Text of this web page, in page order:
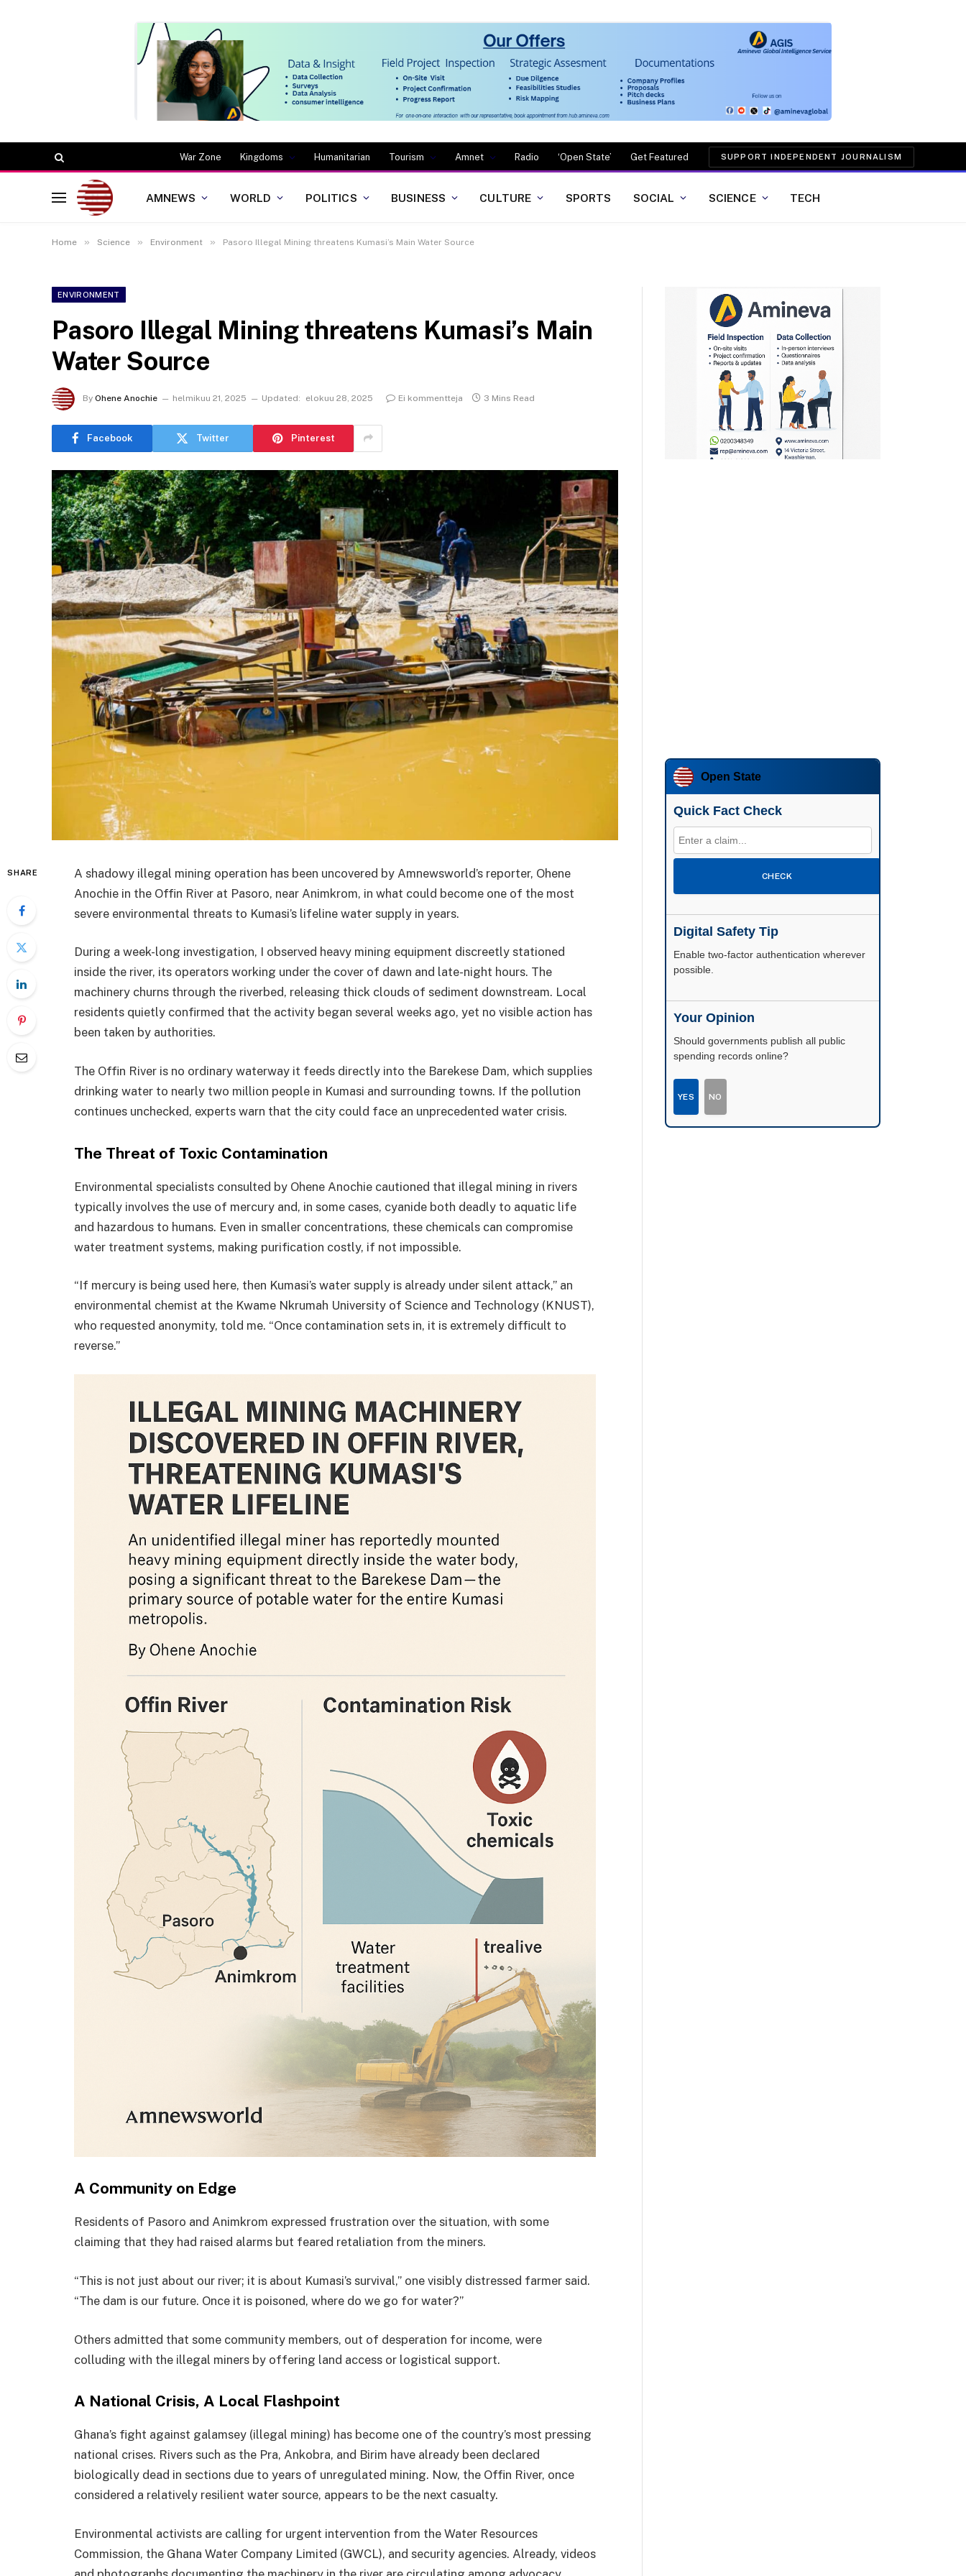
War Zone Kingdoms Humanitarian Tourism Amnet Radio ‘Open State’ Get Featured SUPPORT INDEPENDENT JOURNALISM
AMNEWS WORLD POLITICS BUSINESS CULTURE SPORTS SOCIAL SCIENCE TECH
Home » Science » Environment » Pasoro Illegal Mining threatens Kumasi’s Main Water Source
ENVIRONMENT
Pasoro Illegal Mining threatens Kumasi’s Main
Water Source
By Ohene Anochie helmikuu 21, 2025 Updated: elokuu 28, 2025 Ei kommentteja 3 Mins Read
Facebook Twitter Pinterest
SHARE
A shadowy illegal mining operation has been uncovered by Amnewsworld’s reporter, Ohene
Anochie in the Offin River at Pasoro, near Animkrom, in what could become one of the most
severe environmental threats to Kumasi’s lifeline water supply in years.
During a week-long investigation, I observed heavy mining equipment discreetly stationed
inside the river, its operators working under the cover of dawn and late-night hours. The
machinery churns through the riverbed, releasing thick clouds of sediment downstream. Local
residents quietly confirmed that the activity began several weeks ago, yet no visible action has
been taken by authorities.
The Offin River is no ordinary waterway it feeds directly into the Barekese Dam, which supplies
drinking water to nearly two million people in Kumasi and surrounding towns. If the pollution
continues unchecked, experts warn that the city could face an unprecedented water crisis.
The Threat of Toxic Contamination
Environmental specialists consulted by Ohene Anochie cautioned that illegal mining in rivers
typically involves the use of mercury and, in some cases, cyanide both deadly to aquatic life
and hazardous to humans. Even in smaller concentrations, these chemicals can compromise
water treatment systems, making purification costly, if not impossible.
“If mercury is being used here, then Kumasi’s water supply is already under silent attack,” an
environmental chemist at the Kwame Nkrumah University of Science and Technology (KNUST),
who requested anonymity, told me. “Once contamination sets in, it is extremely difficult to
reverse.”
A Community on Edge
Residents of Pasoro and Animkrom expressed frustration over the situation, with some
claiming that they had raised alarms but feared retaliation from the miners.
“This is not just about our river; it is about Kumasi’s survival,” one visibly distressed farmer said.
“The dam is our future. Once it is poisoned, where do we go for water?”
Others admitted that some community members, out of desperation for income, were
colluding with the illegal miners by offering land access or logistical support.
A National Crisis, A Local Flashpoint
Ghana’s fight against galamsey (illegal mining) has become one of the country’s most pressing
national crises. Rivers such as the Pra, Ankobra, and Birim have already been declared
biologically dead in sections due to years of unregulated mining. Now, the Offin River, once
considered a relatively resilient water source, appears to be the next casualty.
Environmental activists are calling for urgent intervention from the Water Resources
Commission, the Ghana Water Company Limited (GWCL), and security agencies. Already, videos
Open State
Quick Fact Check
CHECK
Digital Safety Tip
Enable two-factor authentication wherever
possible.
Your Opinion
Should governments publish all public
spending records online?
YES NO